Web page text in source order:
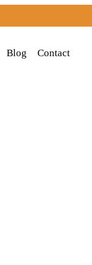
Blog Contact